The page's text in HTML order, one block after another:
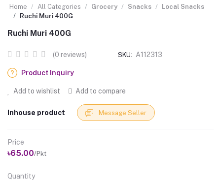
Home All Categories Grocery Snacks
Local Snacks
Ruchi Muri 400G
Ruchi Muri 400G
(0 reviews) SKU: A112313
Product Inquiry
Add to wishlist Add to compare
Inhouse product Message Seller
Price
৳65.00/Pkt
Quantity